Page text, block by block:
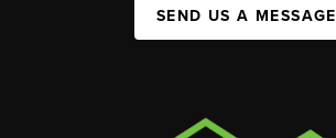
SEND US A MESSAGE